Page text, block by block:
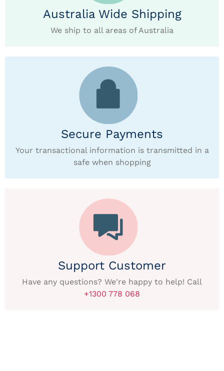
Australia Wide Shipping
We ship to all areas of Australia
Secure Payments
Your transactional information is transmitted in a
safe when shopping
Support Customer
Have any questions? We're happy to help! Call
+1300 778 068